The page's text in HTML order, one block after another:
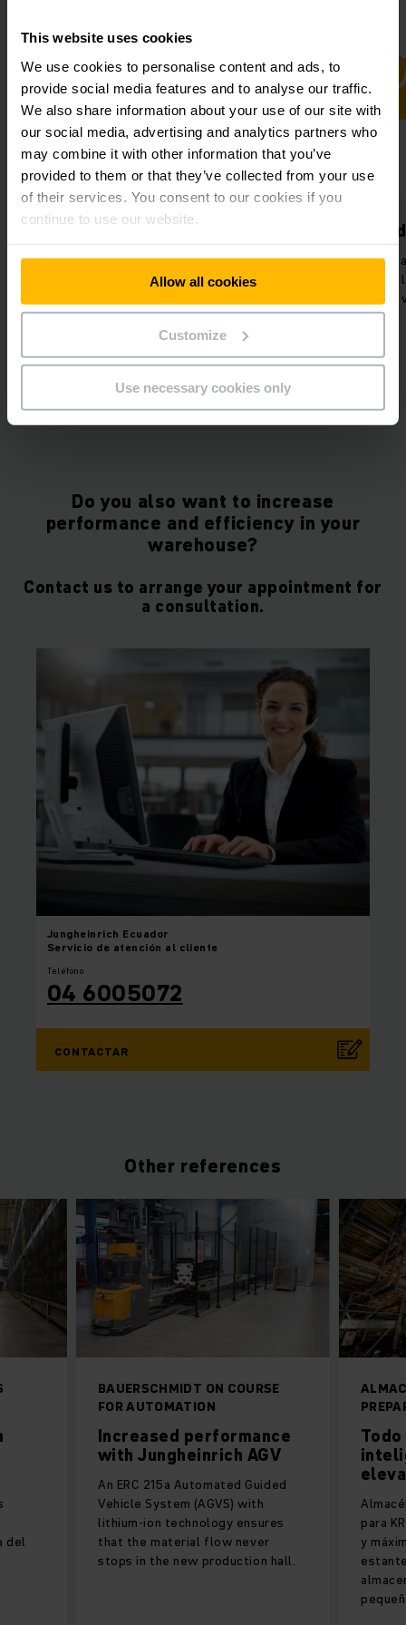
This website uses cookies
We use cookies to personalise content and ads, to
provide social media features and to analyse our traffic.
We also share information about your use of our site with
our social media, advertising and analytics partners who
may combine it with other information that you’ve
provided to them or that they’ve collected from your use
of their services. You consent to our cookies if you
continue to use our website.
Allow all cookies
Customize
Use necessary cookies only
Highly efficient
Seamless interaction of
processes.
Reduction of
transports
volume in
Do you also want to increase
performance and efficiency in your
warehouse?
Contact us to arrange your appointment for
a consultation.
Jungheinrich Ecuador
Servicio de atención al cliente
Teléfono
04 6005072
CONTACTAR
Other references
BAUERSCHMIDT ON COURSE
FOR AUTOMATION
Increased performance
with Jungheinrich AGV
An ERC 215a Automated Guided
Vehicle System (AGVS) with
lithium-ion technology ensures
that the material flow never
stops in the new production hall.
para
y
del